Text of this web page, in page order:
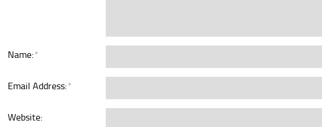
Name:*
Email Address:*
Website: